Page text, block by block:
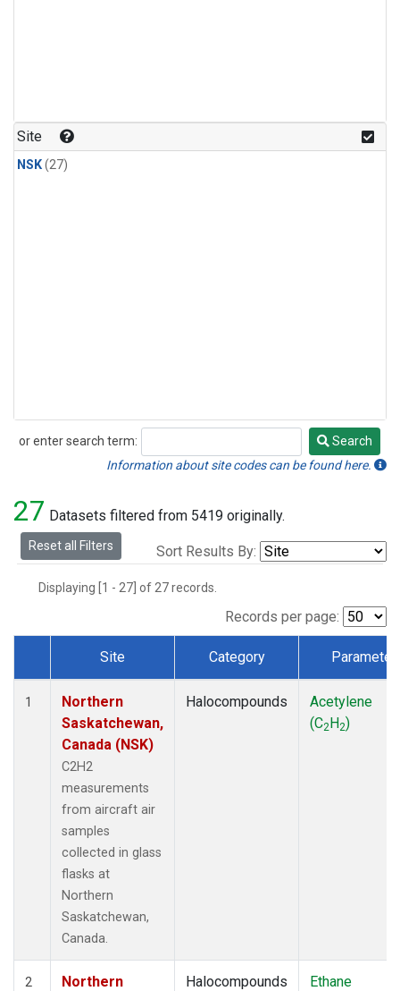
Site
NSK(27)
or enter search term:
Search
Search
Information about site codes can be found here.
27 Datasets filtered from 5419 originally.
Reset all Filters Sort Results By:
Displaying [1 - 27] of 27 records.
Records per page:
Dataset Number
Site Category Parameter
1
Northern
Saskatchewan,
Canada (NSK)
C2H2
measurements
from aircraft air
samples
collected in glass
flasks at
Northern
Saskatchewan,
Canada.
Halocompounds
Acetylene
(C2H2)
2 Northern Halocompounds Ethane